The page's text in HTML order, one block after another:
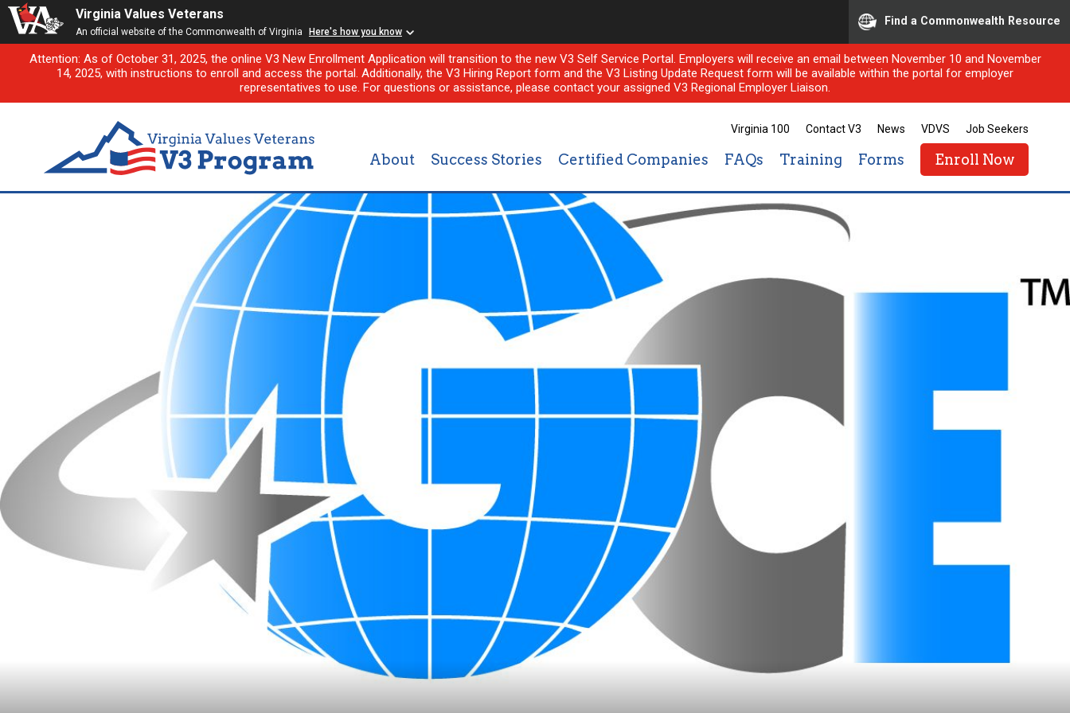
Virginia Values Veterans
An official website of the Commonwealth of Virginia Here's how you know
Find a Commonwealth Resource
Attention: As of October 31, 2025, the online V3 New Enrollment Application will transition to the new V3 Self Service Portal. Employers will receive an email between November 10 and November
14, 2025, with instructions to enroll and access the portal. Additionally, the V3 Hiring Report form and the V3 Listing Update Request form will be available within the portal for employer
representatives to use. For questions or assistance, please contact your assigned V3 Regional Employer Liaison.
Virginia 100 Contact V3 News VDVS Job Seekers
About Success Stories Certified Companies FAQs Training Forms Enroll Now